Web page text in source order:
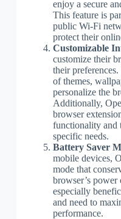
enjoy a secure
This feature is
public Wi-Fi
protect their
Customizable
customize their
their
of themes,
personalize the
Additionally,
browser
functionality and
specific needs.
Battery Saver
mobile devices,
mode that
browser’s
especially
and need to
performance.